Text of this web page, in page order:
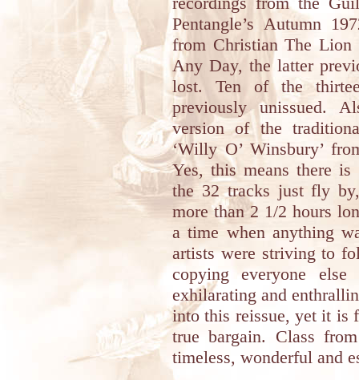
Pentangle’s Autumn
from Christian The Lion
Any Day, the latter
lost. Ten of the
previously unissued.
version of the
‘Willy O’ Winsbury’
Yes, this means there
the 32 tracks just fly
more than 2 1/2 hours
a time when anything
artists were striving to
copying everyone
exhilarating and
into this reissue, yet it is
true bargain. Class
timeless, wonderful and